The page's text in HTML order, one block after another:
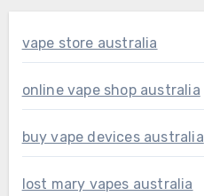
vape store australia
online vape shop australia
buy vape devices australia
lost mary vapes australia